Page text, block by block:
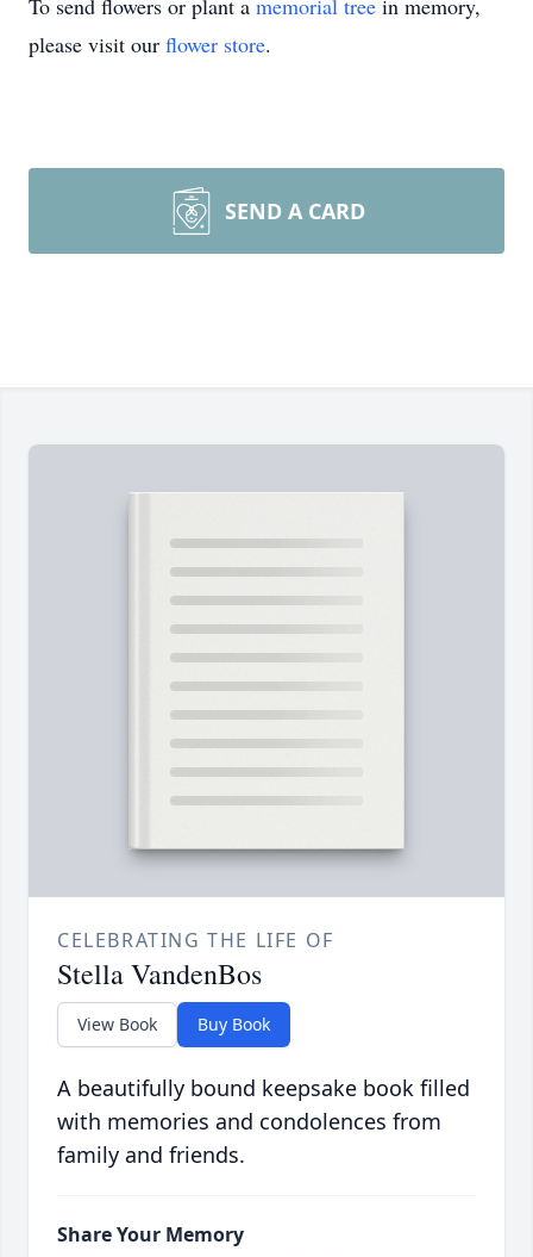
To send flowers or plant a memorial tree in memory,
please visit our flower store.
SEND A CARD
CELEBRATING THE LIFE OF
Stella VandenBos
View Book Buy Book
A beautifully bound keepsake book filled
with memories and condolences from
family and friends.
Share Your Memory